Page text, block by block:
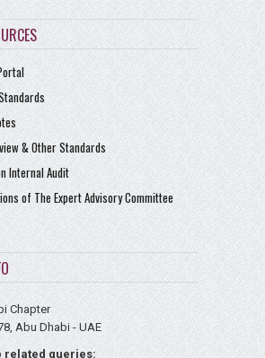
& Other Standards
Internal Audit
of The Expert Advisory Committee
Chapter
Abu Dhabi - UAE
related queries: